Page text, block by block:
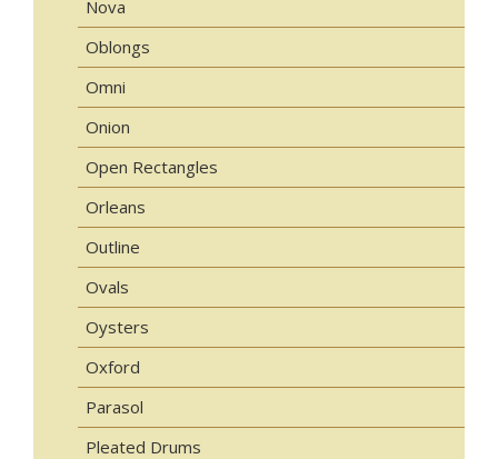
Nova
Oblongs
Omni
Onion
Open Rectangles
Orleans
Outline
Ovals
Oysters
Oxford
Parasol
Pleated Drums